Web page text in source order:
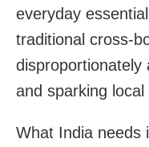
everyday
traditional cross-
disproportionately
and sparking local
What India needs